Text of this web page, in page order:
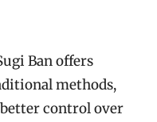
Ban offers
methods,
control over